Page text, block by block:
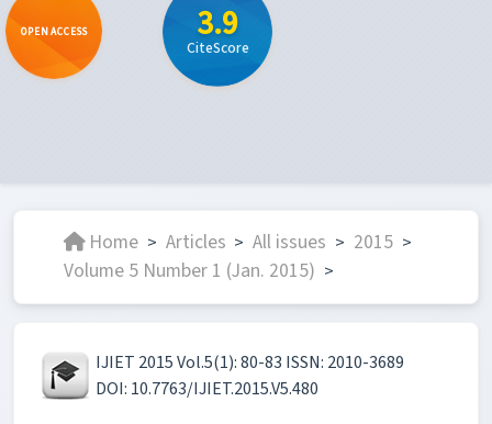
OPEN ACCESS 3.9
CiteScore
Home > Articles > All issues > 2015 >
Volume 5 Number 1 (Jan. 2015) >
IJIET 2015 Vol.5(1): 80-83 ISSN: 2010-3689
DOI: 10.7763/IJIET.2015.V5.480